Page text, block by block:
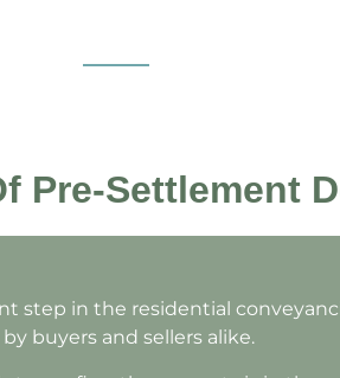
Pre-Settlement
step in the residential
buyers and sellers alike.